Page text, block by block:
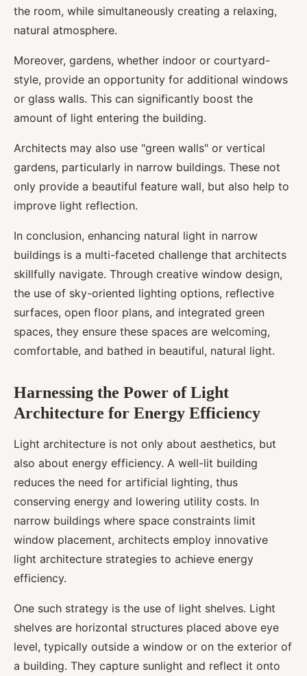
the room, while simultaneously creating a relaxing,
natural atmosphere.
Moreover, gardens, whether indoor or courtyard-
style, provide an opportunity for additional windows
or glass walls. This can significantly boost the
amount of light entering the building.
Architects may also use "green walls" or vertical
gardens, particularly in narrow buildings. These not
only provide a beautiful feature wall, but also help to
improve light reflection.
In conclusion, enhancing natural light in narrow
buildings is a multi-faceted challenge that architects
skillfully navigate. Through creative window design,
the use of sky-oriented lighting options, reflective
surfaces, open floor plans, and integrated green
spaces, they ensure these spaces are welcoming,
comfortable, and bathed in beautiful, natural light.
Harnessing the Power of Light
Architecture for Energy Efficiency
Light architecture is not only about aesthetics, but
also about energy efficiency. A well-lit building
reduces the need for artificial lighting, thus
conserving energy and lowering utility costs. In
narrow buildings where space constraints limit
window placement, architects employ innovative
light architecture strategies to achieve energy
efficiency.
One such strategy is the use of light shelves. Light
shelves are horizontal structures placed above eye
level, typically outside a window or on the exterior of
a building. They capture sunlight and reflect it onto